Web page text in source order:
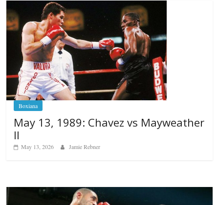
Boxiana
May 13, 1989: Chavez vs Mayweather
II
May 13, 2026 Jamie Rebner